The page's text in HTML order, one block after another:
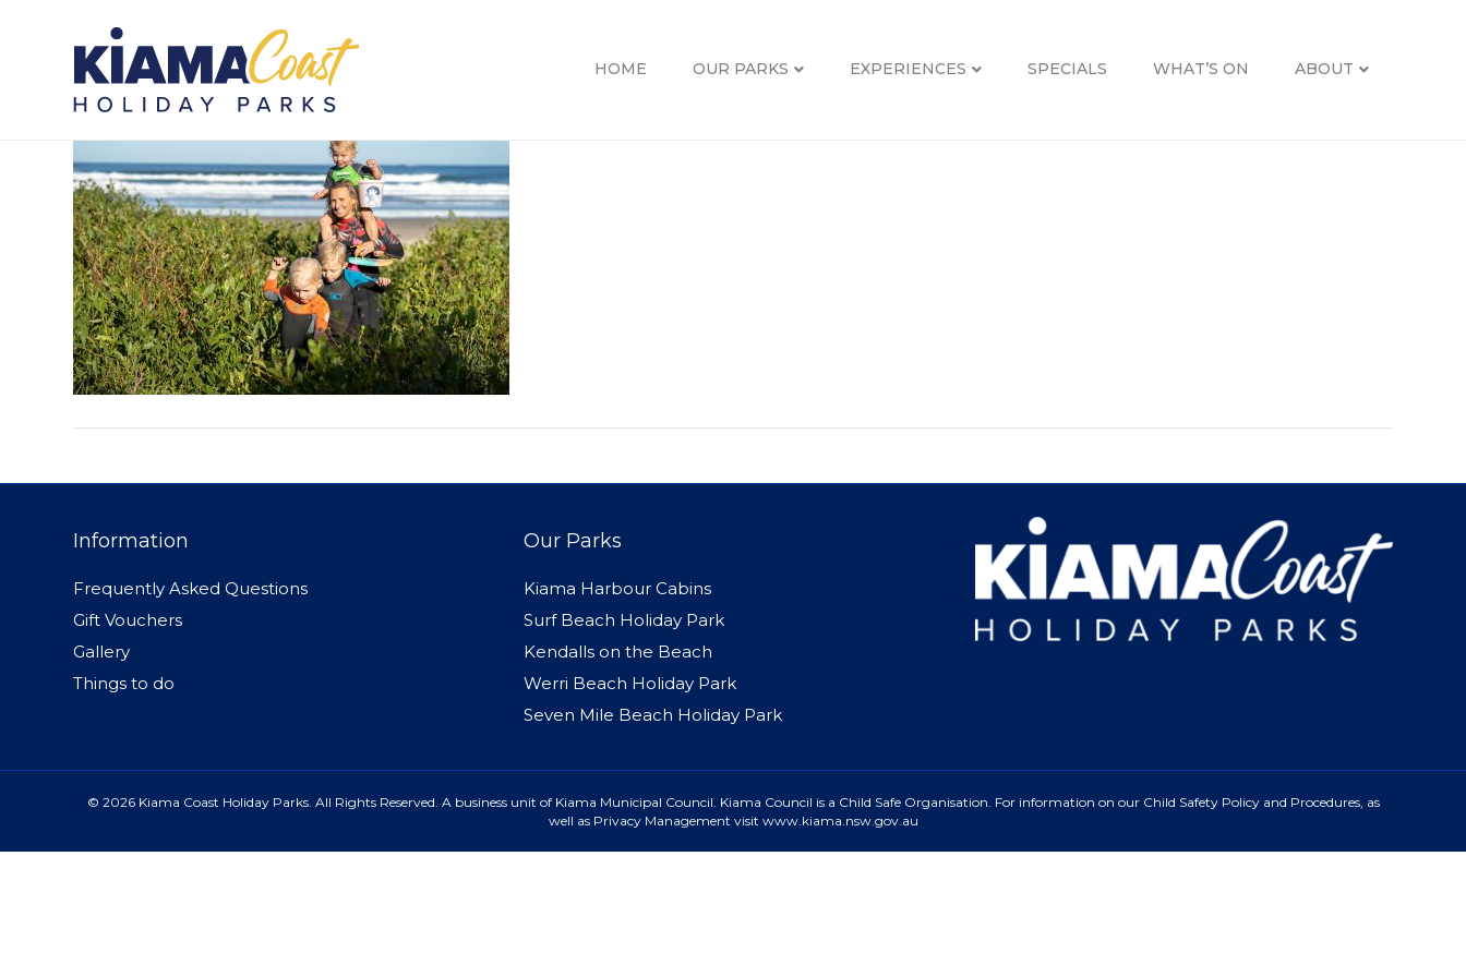
HOME OUR PARKS EXPERIENCES SPECIALS WHAT’S ON ABOUT
SMBHP_PIP_081
Information
Frequently Asked Questions
Gift Vouchers
Gallery
Things to do
Our Parks
Kiama Harbour Cabins
Surf Beach Holiday Park
Kendalls on the Beach
Werri Beach Holiday Park
Seven Mile Beach Holiday Park
© 2026 Kiama Coast Holiday Parks. All Rights Reserved. A business unit of Kiama Municipal Council. Kiama Council is a Child Safe Organisation. For information on our Child Safety Policy and Procedures, as
well as Privacy Management visit www.kiama.nsw.gov.au